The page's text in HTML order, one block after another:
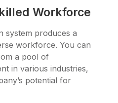
Workforce
system produces a
workforce. You can
a pool of
in various industries,
potential for